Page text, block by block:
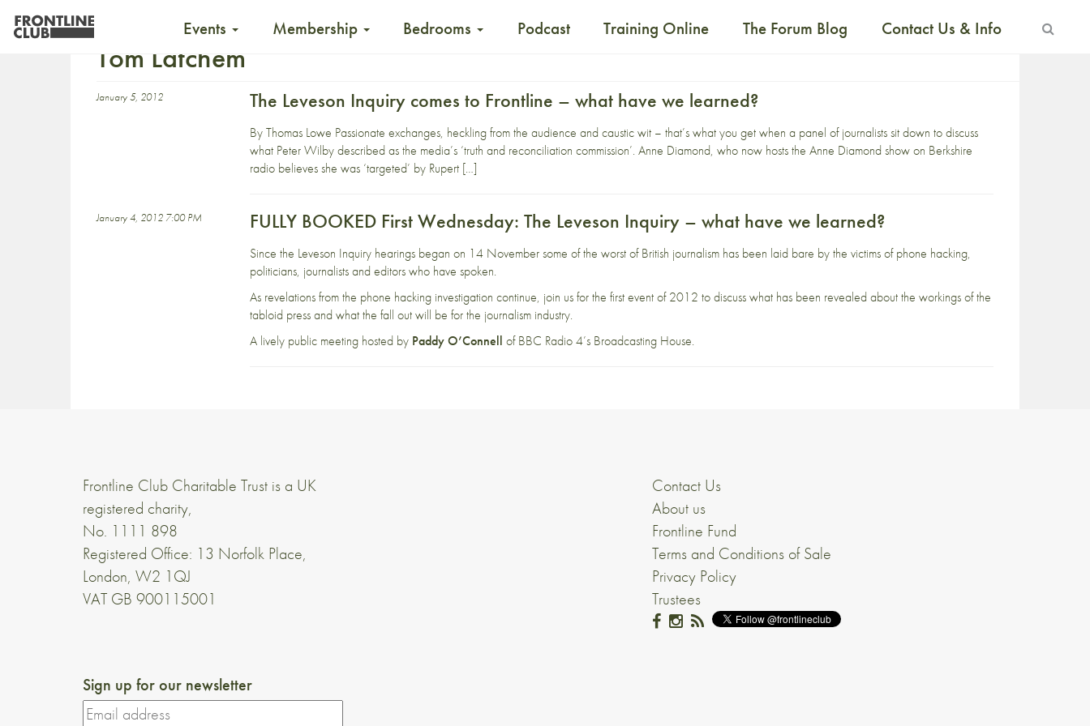
Events Membership Bedrooms Podcast Training Online The Forum Blog Contact Us & Info
Tom Latchem
January 5, 2012 The Leveson Inquiry comes to Frontline – what have we learned?
By Thomas Lowe Passionate exchanges, heckling from the audience and caustic wit – that’s what you get when a panel of journalists sit down to discuss
what Peter Wilby described as the media’s ‘truth and reconciliation commission’. Anne Diamond, who now hosts the Anne Diamond show on Berkshire
radio believes she was ‘targeted’ by Rupert […]
January 4, 2012 7:00 PM FULLY BOOKED First Wednesday: The Leveson Inquiry – what have we learned?
Since the Leveson Inquiry hearings began on 14 November some of the worst of British journalism has been laid bare by the victims of phone hacking,
politicians, journalists and editors who have spoken.
As revelations from the phone hacking investigation continue, join us for the first event of 2012 to discuss what has been revealed about the workings of the
tabloid press and what the fall out will be for the journalism industry.
A lively public meeting hosted by Paddy O’Connell of BBC Radio 4’s Broadcasting House.
Frontline Club Charitable Trust is a UK
registered charity,
No. 1111 898
Registered Office: 13 Norfolk Place,
London, W2 1QJ
VAT GB 900115001
Contact Us
About us
Frontline Fund
Terms and Conditions of Sale
Privacy Policy
Trustees
Sign up for our newsletter